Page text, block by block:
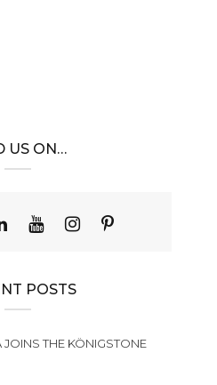
US ON…
POSTS
JOINS THE KÖNIGSTONE